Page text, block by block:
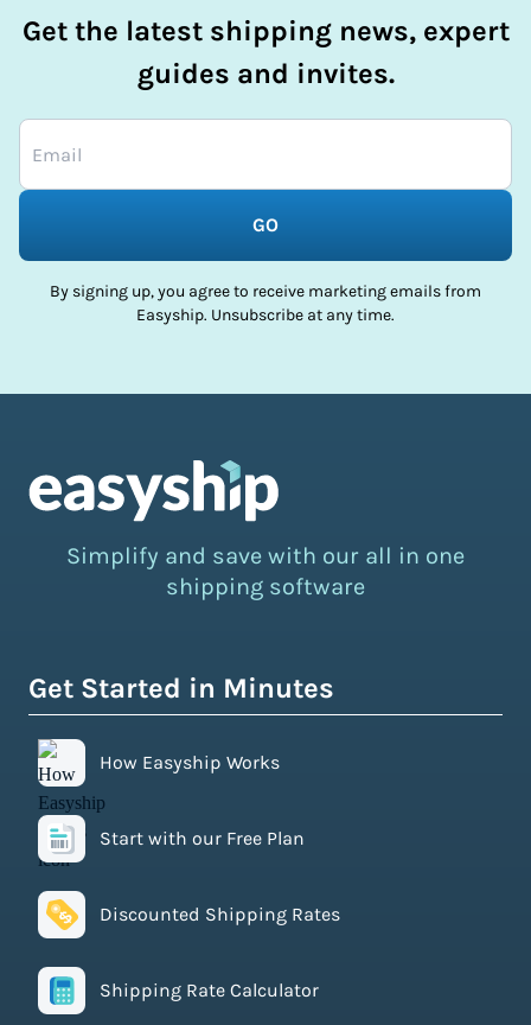
Get the latest shipping news, expert
guides and invites.
GO
By signing up, you agree to receive marketing emails from
Easyship. Unsubscribe at any time.
Simplify and save with our all in one
shipping software
Get Started in Minutes
How Easyship Works
Start with our Free Plan
Discounted Shipping Rates
Shipping Rate Calculator